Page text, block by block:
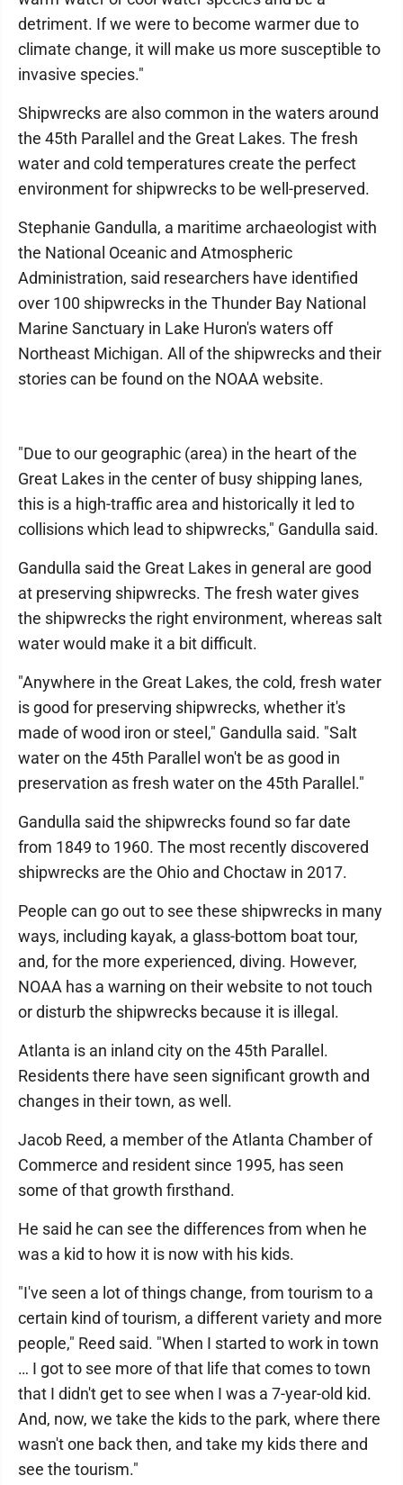
detriment. If we were to become warmer due to
climate change, it will make us more susceptible to
invasive species."
Shipwrecks are also common in the waters around
the 45th Parallel and the Great Lakes. The fresh
water and cold temperatures create the perfect
environment for shipwrecks to be well-preserved.
Stephanie Gandulla, a maritime archaeologist with
the National Oceanic and Atmospheric
Administration, said researchers have identified
over 100 shipwrecks in the Thunder Bay National
Marine Sanctuary in Lake Huron's waters off
Northeast Michigan. All of the shipwrecks and their
stories can be found on the NOAA website.
"Due to our geographic (area) in the heart of the
Great Lakes in the center of busy shipping lanes,
this is a high-traffic area and historically it led to
collisions which lead to shipwrecks," Gandulla said.
Gandulla said the Great Lakes in general are good
at preserving shipwrecks. The fresh water gives
the shipwrecks the right environment, whereas salt
water would make it a bit difficult.
"Anywhere in the Great Lakes, the cold, fresh water
is good for preserving shipwrecks, whether it's
made of wood iron or steel," Gandulla said. "Salt
water on the 45th Parallel won't be as good in
preservation as fresh water on the 45th Parallel."
Gandulla said the shipwrecks found so far date
from 1849 to 1960. The most recently discovered
shipwrecks are the Ohio and Choctaw in 2017.
People can go out to see these shipwrecks in many
ways, including kayak, a glass-bottom boat tour,
and, for the more experienced, diving. However,
NOAA has a warning on their website to not touch
or disturb the shipwrecks because it is illegal.
Atlanta is an inland city on the 45th Parallel.
Residents there have seen significant growth and
changes in their town, as well.
Jacob Reed, a member of the Atlanta Chamber of
Commerce and resident since 1995, has seen
some of that growth firsthand.
He said he can see the differences from when he
was a kid to how it is now with his kids.
"I've seen a lot of things change, from tourism to a
certain kind of tourism, a different variety and more
people," Reed said. "When I started to work in town
… I got to see more of that life that comes to town
that I didn't get to see when I was a 7-year-old kid.
And, now, we take the kids to the park, where there
wasn't one back then, and take my kids there and
see the tourism."